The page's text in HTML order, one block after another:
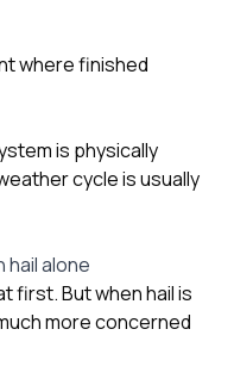
where finished
is physically
cycle is usually
hail alone
first. But when hail is
more concerned